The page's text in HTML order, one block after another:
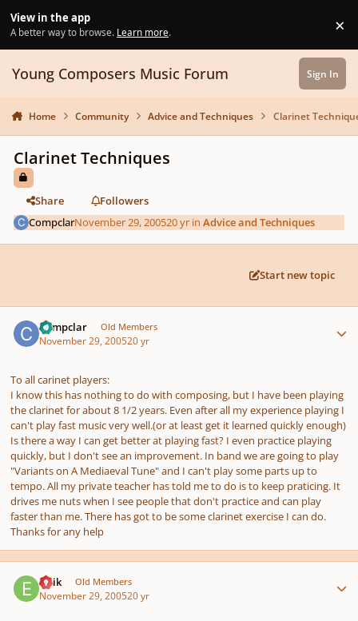
View in the app
A better way to browse. Learn more. ×
Young Composers Music Forum Sign In
Home Community Advice and Techniques Clarinet
Clarinet Techniques
Share
Followers
CompclarNovember 29, 200520 yr inAdvice and Techniques
Start new topic
Compclar Old Members
November 29, 200520 yr
To all carinet players:
I know this has nothing to do with composing, but I have been playing
the clarinet for about 8 1/2 years. Even after all my experience playing I
can't play fast music very well.(or at least get it learned quickly enough)
Is there a way I can get better at playing fast? I even practice playing
quickly, but I don't see an improvement. In band we are going to play
"Variants on A Mediaeval Tune" and I can't play some parts up to
tempo. All my private teacher has told me to do is to keep praticing. It
drives me nuts when I see people that don't practice and can play
faster than me. There has got to be some clarinet exercise I can do.
Thanks for any help
Eirik Old Members
November 29, 200520 yr